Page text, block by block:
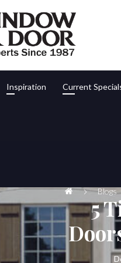
Inspiration Current
Blogs
5